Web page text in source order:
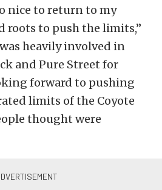
nice to return to my
roots to push the limits,”
heavily involved in
and Pure Street for
forward to pushing
limits of the Coyote
thought were